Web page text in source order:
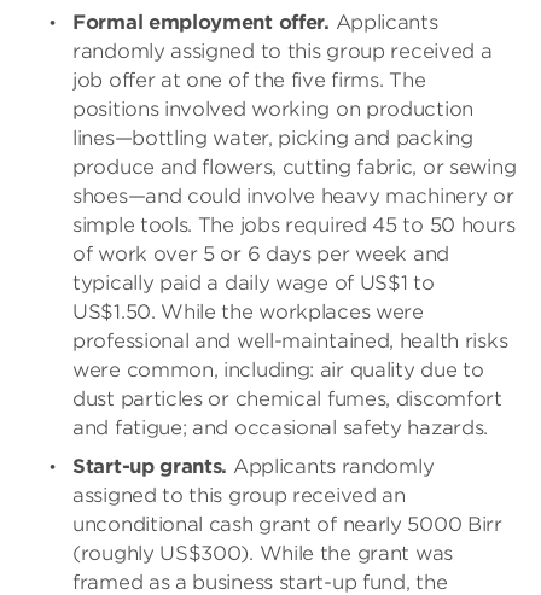
Formal employment offer. Applicants
randomly assigned to this group received a
job offer at one of the five firms. The
positions involved working on production
lines—bottling water, picking and packing
produce and flowers, cutting fabric, or sewing
shoes—and could involve heavy machinery or
simple tools. The jobs required 45 to 50 hours
of work over 5 or 6 days per week and
typically paid a daily wage of US$1 to
US$1.50. While the workplaces were
professional and well-maintained, health risks
were common, including: air quality due to
dust particles or chemical fumes, discomfort
and fatigue; and occasional safety hazards.
Start-up grants. Applicants randomly
assigned to this group received an
unconditional cash grant of nearly 5000 Birr
(roughly US$300). While the grant was
framed as a business start-up fund, the